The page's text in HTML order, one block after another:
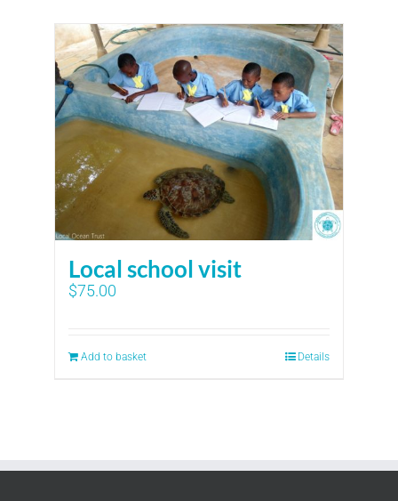
Local school visit
$75.00
Add to basket Details